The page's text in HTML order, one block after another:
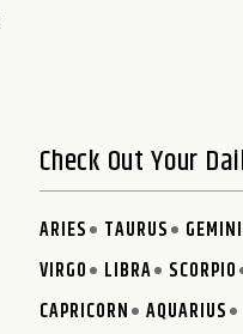
Check Out Your
ARIES TAURUS GEMINI
VIRGO
LIBRA SCORPIO
CAPRICORN
AQUARIUS